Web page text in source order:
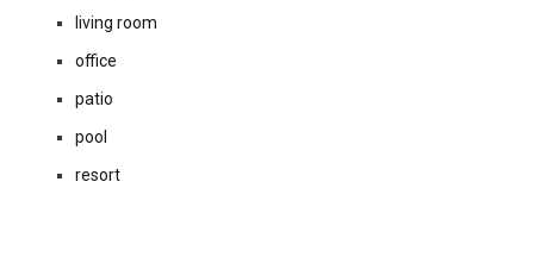
living room
office
patio
pool
resort